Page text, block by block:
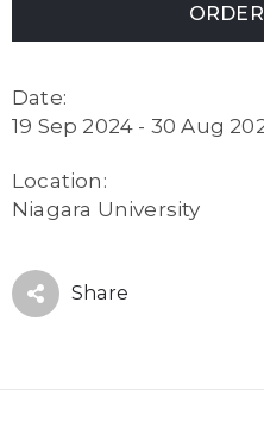
Date:
19 Sep 2024 - 30 Aug
Location:
Niagara University
Share